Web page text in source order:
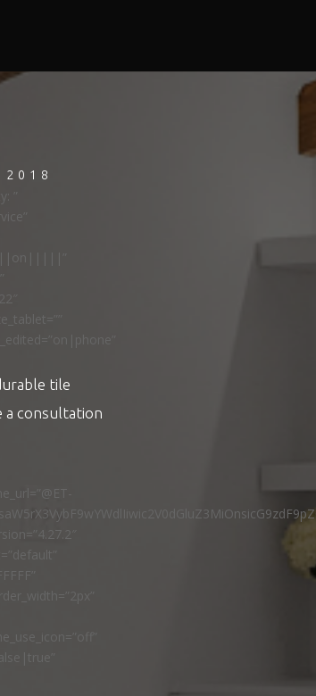
2018
”
tile
a consultation